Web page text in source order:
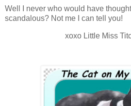
Well I never who would have
scandalous? Not me I can tell you!
xoxo Little Miss